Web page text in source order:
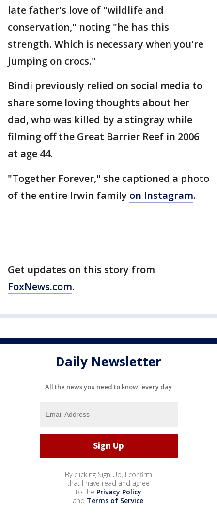
late father's love of "wildlife and
conservation," noting "he has this
strength. Which is necessary when you're
jumping on crocs."
Bindi previously relied on social media to
share some loving thoughts about her
dad, who was killed by a stingray while
filming off the Great Barrier Reef in 2006
at age 44.
"Together Forever," she captioned a photo
of the entire Irwin family on Instagram.
Get updates on this story from
FoxNews.com.
Daily Newsletter
All the news you need to know, every day
By clicking Sign Up, I confirm
that I have read and agree
to the Privacy Policy
and Terms of Service.